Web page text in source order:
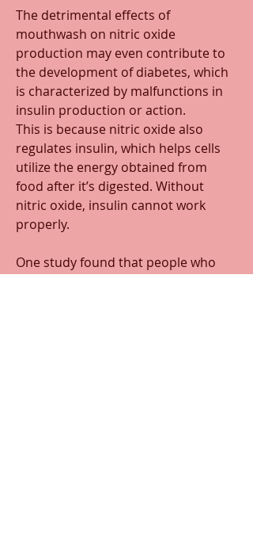
The detrimental effects of
mouthwash on nitric oxide
production may even contribute to
the development of diabetes, which
is characterized by malfunctions in
insulin production or action.
This is because nitric oxide also
regulates insulin, which helps cells
utilize the energy obtained from
food after it’s digested. Without
nitric oxide, insulin cannot work
properly.
One study found that people who